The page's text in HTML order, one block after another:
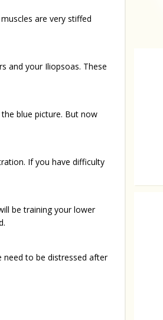
are very stiffed
and your Iliopsoas. These
blue picture. But now
If you have difficulty
be training your lower
need to be distressed after